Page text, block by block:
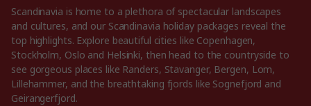
Scandinavia is home to a plethora of spectacular landscapes
and cultures, and our Scandinavia holiday packages reveal the
top highlights. Explore beautiful cities like Copenhagen,
Stockholm, Oslo and Helsinki, then head to the countryside to
see gorgeous places like Randers, Stavanger, Bergen, Lom,
Lillehammer, and the breathtaking fjords like Sognefjord and
Geirangerfjord.